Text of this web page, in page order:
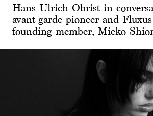
Hans Ulrich Obrist in
avant-garde pioneer and
founding member, Mieko